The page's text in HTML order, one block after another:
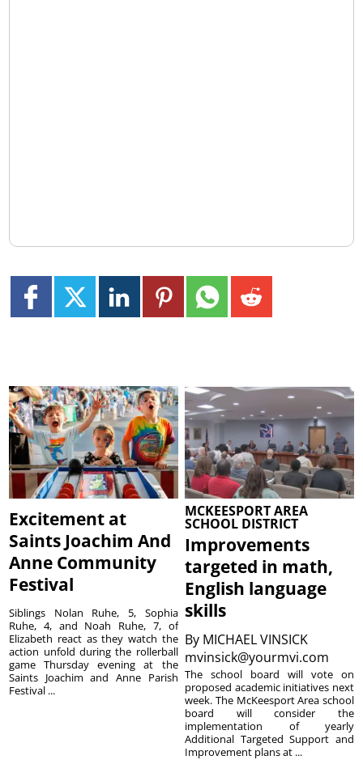
Excitement at
Saints Joachim And
Anne Community
Festival
Siblings Nolan Ruhe, 5, Sophia
Ruhe, 4, and Noah Ruhe, 7, of
Elizabeth react as they watch the
action unfold during the rollerball
game Thursday evening at the
Saints Joachim and Anne Parish
Festival ...
MCKEESPORT AREA
SCHOOL DISTRICT
Improvements
targeted in math,
English language
skills
By MICHAEL VINSICK
mvinsick@yourmvi.com
The school board will vote on
proposed academic initiatives next
week. The McKeesport Area school
board will consider the
implementation of yearly
Additional Targeted Support and
Improvement plans at ...